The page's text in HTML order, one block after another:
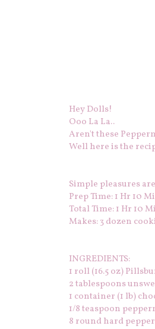
Hey Dolls!
Ooo La La..
Aren't these
Well here is the
Simple pleasures
Prep Time: 1 Hr 10
Total Time: 1 Hr 10
Makes: 3 dozen
INGREDIENTS:
1 roll (16.5 oz)
2tablespoons
1 container (1 lb)
1/8teaspoon
8 round hard